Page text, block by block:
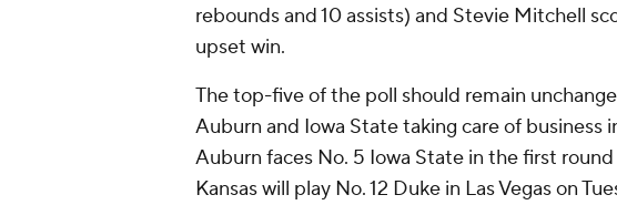
rebounds and 10 assists) and Stevie Mitchell
upset win.
The top-five of the poll should remain
Auburn and Iowa State taking care of business
Auburn faces No. 5 Iowa State in the first
Kansas will play No. 12 Duke in Las Vegas on